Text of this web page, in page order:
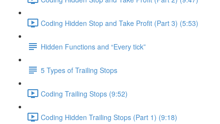
Coding Hidden Stop and Take Profit (Part 3) (5:53)
Hidden Functions and “Every tick”
5 Types of Trailing Stops
Coding Trailing Stops (9:52)
Coding Hidden Trailing Stops (Part 1) (9:18)